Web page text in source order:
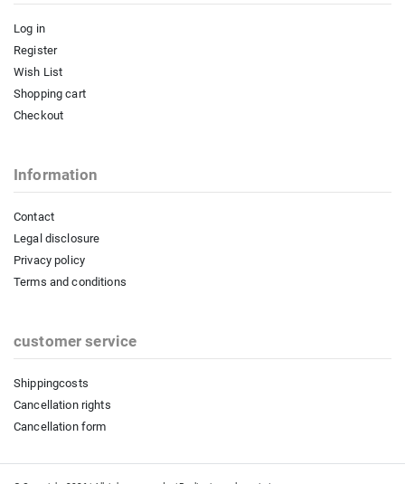
Log in
Register
Wish List
Shopping cart
Checkout
Information
Contact
Legal disclosure
Privacy policy
Terms and conditions
customer service
Shippingcosts
Cancellation rights
Cancellation form